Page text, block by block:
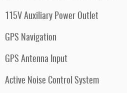
115V Auxiliary Power Outlet
GPS Navigation
GPS Antenna Input
Active Noise Control System